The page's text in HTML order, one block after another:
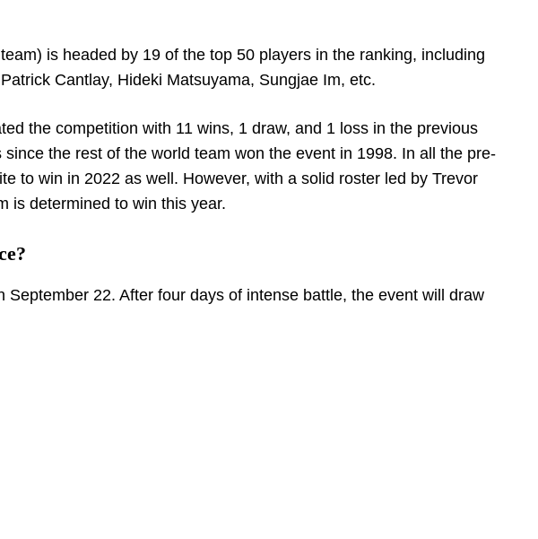
is headed by 19 of the top 50 players in the ranking, including
Cantlay, Hideki Matsuyama, Sungjae Im, etc.
the competition with 11 wins, 1 draw, and 1 loss in the previous
the rest of the world team won the event in 1998. In all the pre-
to win in 2022 as well. However, with a solid roster led by Trevor
is determined to win this year.
22. After four days of intense battle, the event will draw